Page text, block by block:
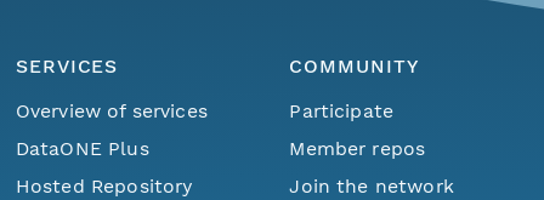
SERVICES
Overview of services
DataONE Plus
Hosted Repository
COMMUNITY
Participate
Member repos
Join the network